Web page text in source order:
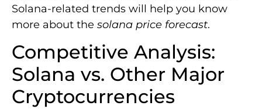
Solana-related trends will help you know
more about the solana price forecast.
Competitive Analysis:
Solana vs. Other Major
Cryptocurrencies